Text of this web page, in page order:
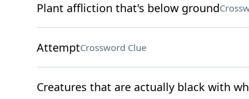
Plant affliction that's below ground
AttemptCrossword Clue
Creatures that are actually black with